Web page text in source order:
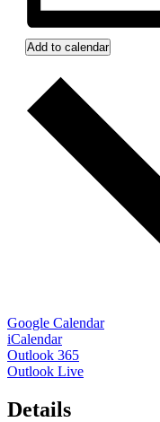
Add to calendar
Google Calendar
iCalendar
Outlook 365
Outlook Live
Details